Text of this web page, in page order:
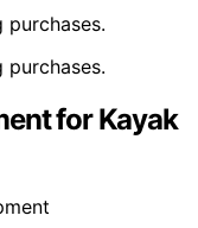
for Kayak